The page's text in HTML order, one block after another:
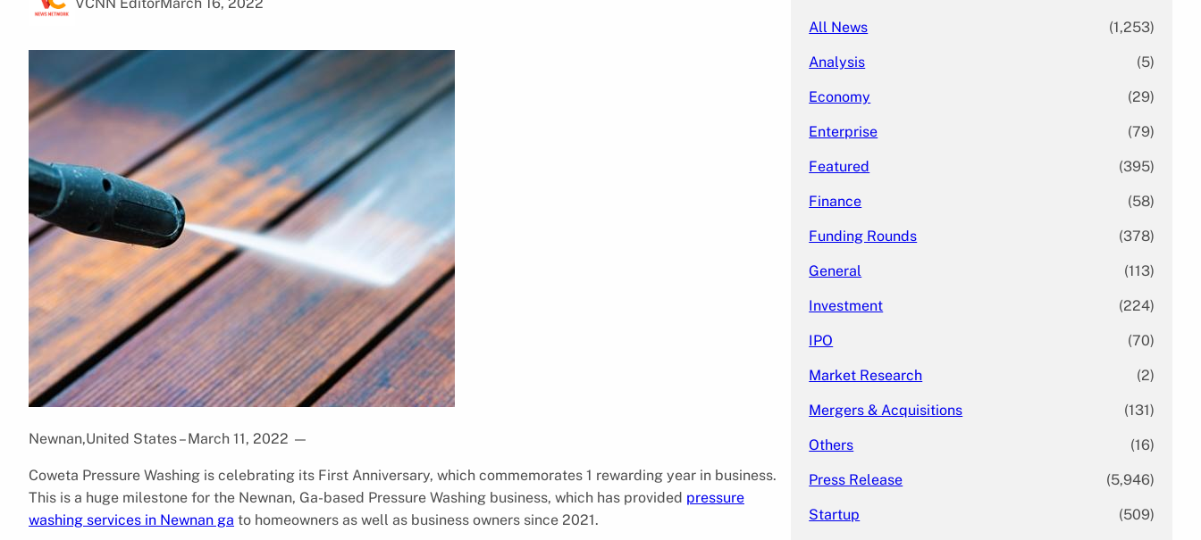
Newnan,United States – March 11, 2022 —
Coweta Pressure Washing is celebrating its First Anniversary, which commemorates 1 rewarding year in business.
This is a huge milestone for the Newnan, Ga-based Pressure Washing business, which has provided pressure
washing services in Newnan ga to homeowners as well as business owners since 2021.
All News (1,253)
Analysis (5)
Economy (29)
Enterprise (79)
Featured (395)
Finance (58)
Funding Rounds (378)
General (113)
Investment (224)
IPO (70)
Market Research (2)
Mergers & Acquisitions (131)
Others (16)
Press Release (5,946)
Startup (509)